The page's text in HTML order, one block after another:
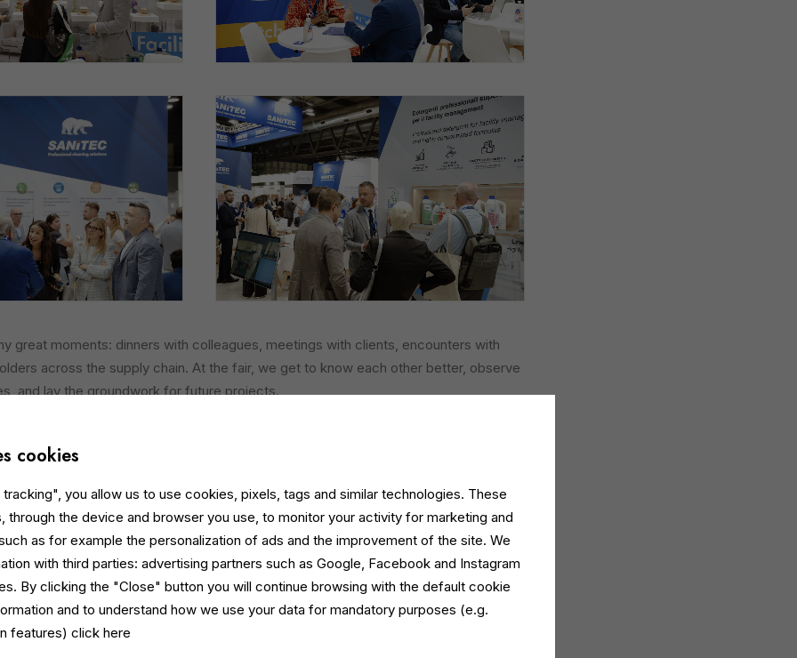
great moments: dinners with colleagues, meetings with clients, encounters with
across the supply chain. At the fair, we get to know each other better, observe
and lay the groundwork for future projects.
industry that is open to sustainable innovation. The spirit of connection and
energy, perspective and motivation.
Innovation in Facility Management
for Italchimica was the talk given by our R&D Manager, Luca Pattarello, which drew
highlighted how sustainability-driven innovation is the true engine of
detergents sector, particularly in facility management.
cookies
you allow us to use cookies, pixels, tags and similar technologies. These
through the device and browser you use, to monitor your activity for marketing and
as for example the personalization of ads and the improvement of the site. We
with third parties: advertising partners such as Google, Facebook and Instagram
By clicking the "Close" button you will continue browsing with the default cookie
and to understand how we use your data for mandatory purposes (e.g.
features) click here